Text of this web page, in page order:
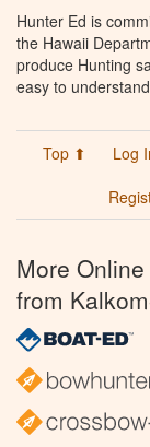
Hunter Ed is
the Hawaii
produce Hunting
easy to
Top ⬆ Log
More
from